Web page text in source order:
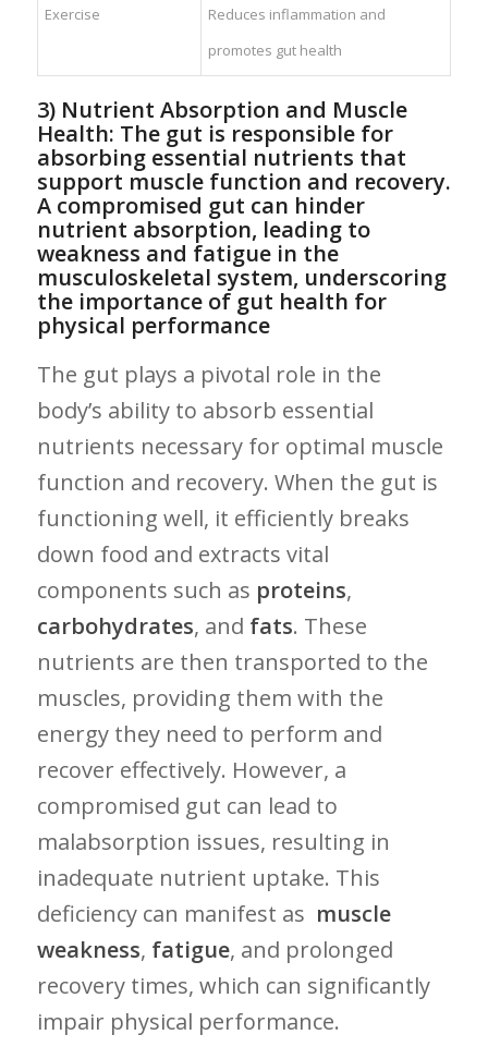
Exercise
Reduces inflammation and
promotes⁢ gut health
3)‍ Nutrient Absorption‌ and Muscle
Health: ​The gut is responsible ​for
absorbing⁣ essential nutrients ⁣that
support muscle ‌function and recovery.
‍A compromised gut can hinder
nutrient absorption, leading to
weakness and fatigue in the
musculoskeletal system, underscoring
​the importance of gut health for
physical performance
The gut plays ⁣a pivotal role in the
body’s ability to absorb essential​
nutrients necessary for optimal muscle
function and recovery. When the ⁤gut is
functioning ‍well, it efficiently ⁣breaks
down food‌ and extracts vital
components such as proteins,
carbohydrates, and fats. These
nutrients are then transported to ⁢the
⁢muscles, providing them​ with the
energy ⁤they need to perform ⁢and
recover effectively. ⁣However, a
compromised gut can lead to​
malabsorption issues, resulting in
inadequate nutrient ‍uptake. This
deficiency can manifest as ⁣ muscle
weakness, fatigue, and prolonged
recovery times,⁣ which can significantly
impair‍ physical performance.